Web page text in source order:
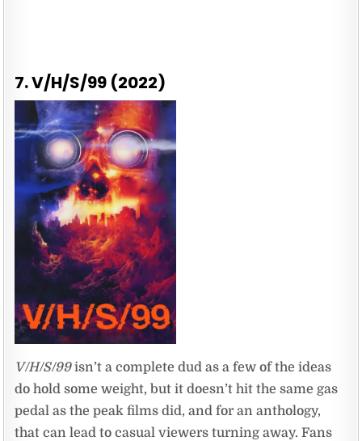
7. V/H/S/99 (2022)
V/H/S/99isn’t a complete dud as a few of the ideas
do hold some weight, but it doesn’t hit the same gas
pedal as the peak films did, and for an anthology,
that can lead to casual viewers turning away. Fans